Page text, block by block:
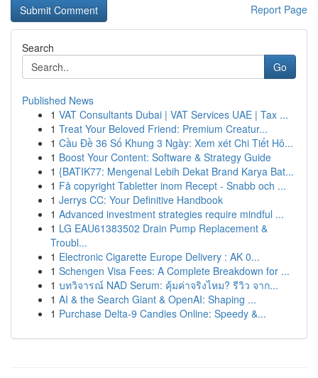
Report Page
Search
Go
Published News
1 VAT Consultants Dubai | VAT Services UAE | Tax ...
1 Treat Your Beloved Friend: Premium Creatur...
1 Cầu Đề 36 Số Khung 3 Ngày: Xem xét Chi Tiết Hô...
1 Boost Your Content: Software & Strategy Guide
1 {BATIK77: Mengenal Lebih Dekat Brand Karya Bat...
1 Få copyright Tabletter inom Recept - Snabb och ...
1 Jerrys CC: Your Definitive Handbook
1 Advanced investment strategies require mindful ...
1 LG EAU61383502 Drain Pump Replacement &
Troubl...
1 Electronic Cigarette Europe Delivery : AK 0...
1 Schengen Visa Fees: A Complete Breakdown for ...
1 บทวิจารณ์ NAD Serum: คุ้มค่าจริงไหม? รีวิว จาก...
1 AI & the Search Giant & OpenAI: Shaping ...
1 Purchase Delta-9 Candies Online: Speedy &...